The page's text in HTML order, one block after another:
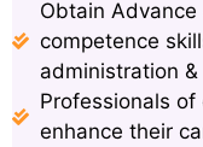
Obtain Advance
competence
administration
Professionals
enhance their